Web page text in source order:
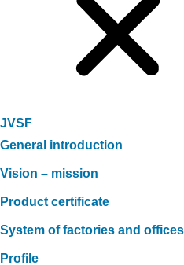
JVSF
General introduction
Vision – mission
Product certificate
System of factories and offices
Profile